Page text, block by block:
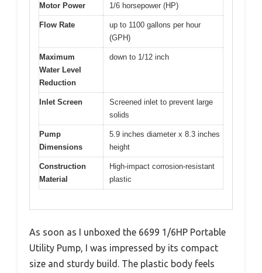
Motor Power 1/6 horsepower (HP)
Flow Rate
up to 1100 gallons per hour
(GPH)
Maximum
Water Level
Reduction
down to 1/12 inch
Inlet Screen
Screened inlet to prevent large
solids
Pump
Dimensions
5.9 inches diameter x 8.3 inches
height
Construction
Material
High-impact corrosion-resistant
plastic
As soon as I unboxed the 6699 1/6HP Portable
Utility Pump, I was impressed by its compact
size and sturdy build. The plastic body feels